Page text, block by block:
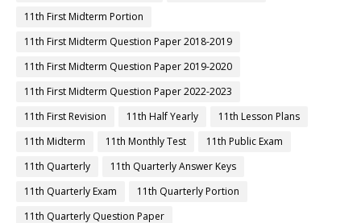
11th First Midterm Portion
11th First Midterm Question Paper 2018-2019
11th First Midterm Question Paper 2019-2020
11th First Midterm Question Paper 2022-2023
11th First Revision
11th Half Yearly
11th Lesson Plans
11th Midterm
11th Monthly Test
11th Public Exam
11th Quarterly
11th Quarterly Answer Keys
11th Quarterly Exam
11th Quarterly Portion
11th Quarterly Question Paper